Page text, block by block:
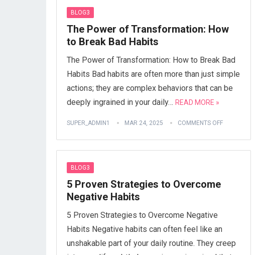
BLOG3
The Power of Transformation: How
to Break Bad Habits
The Power of Transformation: How to Break Bad
Habits Bad habits are often more than just simple
actions; they are complex behaviors that can be
deeply ingrained in your daily… READ MORE »
SUPER_ADMIN1 MAR 24, 2025 COMMENTS OFF
BLOG3
5 Proven Strategies to Overcome
Negative Habits
5 Proven Strategies to Overcome Negative
Habits Negative habits can often feel like an
unshakable part of your daily routine. They creep